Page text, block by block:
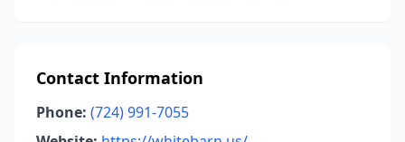
Contact Information
Phone: (724) 991-7055